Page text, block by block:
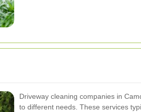
Driveway cleaning companies in
to different needs. These services